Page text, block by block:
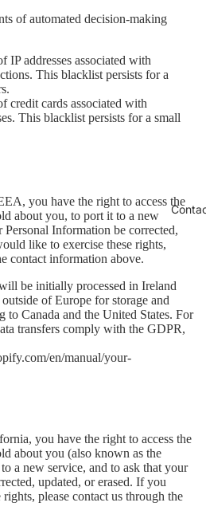
of automated decision-making
IP addresses associated with
This blacklist persists for a
credit cards associated with
This blacklist persists for a small
you have the right to access the
about you, to port it to a new
Personal Information be corrected,
like to exercise these rights,
contact information above.
be initially processed in Ireland
of Europe for storage and
to Canada and the United States. For
transfers comply with the GDPR,
en/manual/your-
you have the right to access the
about you (also known as the
a new service, and to ask that your
updated, or erased. If you
please contact us through the